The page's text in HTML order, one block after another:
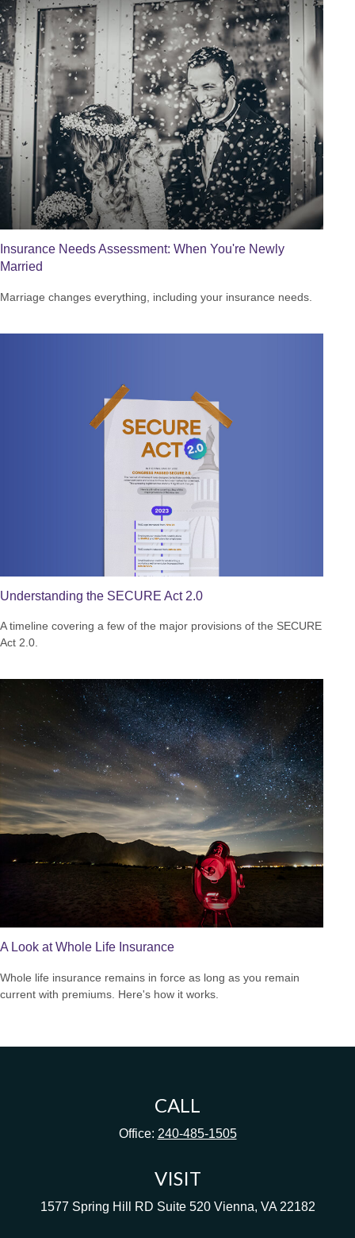
Insurance Needs Assessment: When You're Newly
Married
Marriage changes everything, including your insurance needs.
Understanding the SECURE Act 2.0
A timeline covering a few of the major provisions of the SECURE
Act 2.0.
A Look at Whole Life Insurance
Whole life insurance remains in force as long as you remain
current with premiums. Here's how it works.
CALL
Office: 240-485-1505
VISIT
1577 Spring Hill RD Suite 520 Vienna, VA 22182